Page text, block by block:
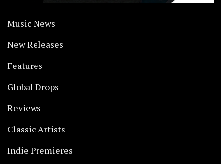
Music News
New Releases
Features
Global Drops
Reviews
Classic Artists
Indie Premieres